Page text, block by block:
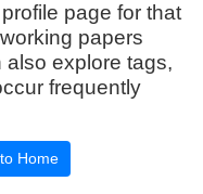
page for that
papers
also explore tags,
frequently
Home